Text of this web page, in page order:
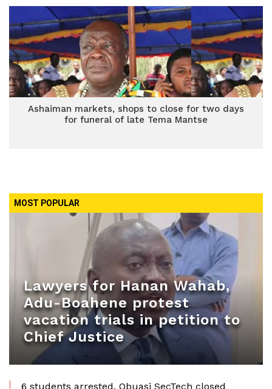
Ashaiman markets, shops to close for two days
for funeral of late Tema Mantse
MOST POPULAR
Lawyers for Hanan Wahab,
Adu-Boahene protest
vacation trials in petition to
Chief Justice
6 students arrested, Obuasi SecTech closed